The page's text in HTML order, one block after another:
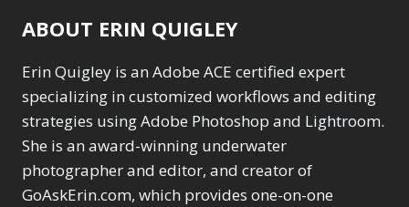
ABOUT ERIN QUIGLEY
Erin Quigley is an Adobe ACE certified expert
specializing in customized workflows and editing
strategies using Adobe Photoshop and Lightroom.
She is an award-winning underwater
photographer and editor, and creator of
GoAskErin.com, which provides one-on-one